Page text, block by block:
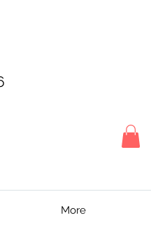
More